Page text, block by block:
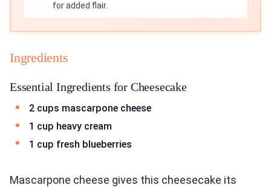
for added flair.
Ingredients
Essential Ingredients for Cheesecake
2 cups mascarpone cheese
1 cup heavy cream
1 cup fresh blueberries
Mascarpone cheese gives this cheesecake its